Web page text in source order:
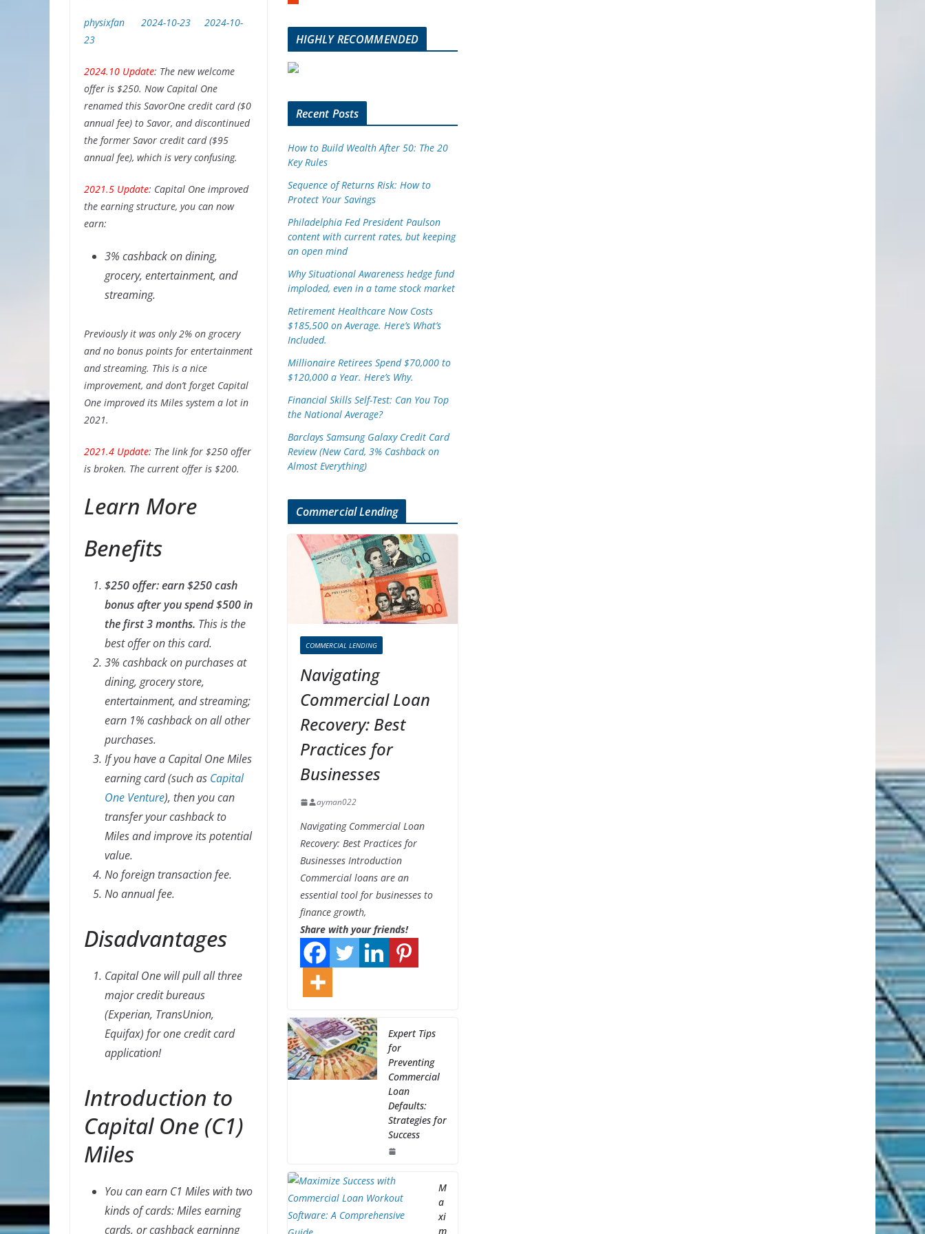
physixfan 2024-10-23
2024-10-
23
2024.10 Update: The new welcome
offer is $250. Now Capital One
renamed this SavorOne credit card ($0
annual fee) to Savor, and discontinued
the former Savor credit card ($95
annual fee), which is very confusing.
2021.5 Update: Capital One improved
the earning structure, you can now
earn:
3% cashback on dining,
grocery, entertainment, and
streaming.
Previously it was only 2% on grocery
and no bonus points for entertainment
and streaming. This is a nice
improvement, and don’t forget Capital
One improved its Miles system a lot in
2021.
2021.4 Update: The link for $250 offer
is broken. The current offer is $200.
Learn More
Benefits
$250 offer: earn $250 cash
bonus after you spend $500 in
the first 3 months. This is the
best offer on this card.
3% cashback on purchases at
dining, grocery store,
entertainment, and streaming;
earn 1% cashback on all other
purchases.
If you have a Capital One Miles
earning card (such as Capital
One Venture), then you can
transfer your cashback to
Miles and improve its potential
value.
No foreign transaction fee.
No annual fee.
Disadvantages
Capital One will pull all three
major credit bureaus
(Experian, TransUnion,
Equifax) for one credit card
application!
Introduction to
Capital One (C1)
Miles
You can earn C1 Miles with two
kinds of cards: Miles earning
cards, or cashback earninng
m
e
u
HIGHLY RECOMMENDED
Recent Posts
How to Build Wealth After 50: The 20
Key Rules
Sequence of Returns Risk: How to
Protect Your Savings
Philadelphia Fed President Paulson
content with current rates, but keeping
an open mind
Why Situational Awareness hedge fund
imploded, even in a tame stock market
Retirement Healthcare Now Costs
$185,500 on Average. Here’s What’s
Included.
Millionaire Retirees Spend $70,000 to
$120,000 a Year. Here’s Why.
Financial Skills Self-Test: Can You Top
the National Average?
Barclays Samsung Galaxy Credit Card
Review (New Card, 3% Cashback on
Almost Everything)
Commercial Lending
COMMERCIAL LENDING
Navigating
Commercial Loan
Recovery: Best
Practices for
Businesses
ayman022
Navigating Commercial Loan
Recovery: Best Practices for
Businesses Introduction
Commercial loans are an
essential tool for businesses to
finance growth,
Share with your friends!
Expert Tips
for
Preventing
Commercial
Loan
Defaults:
Strategies for
Success
M
a
xi
m